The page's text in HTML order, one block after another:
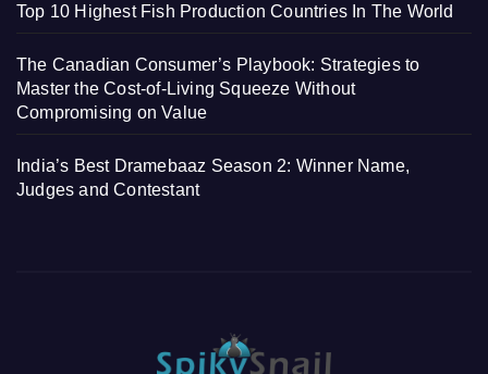
Top 10 Highest Fish Production Countries In The World
The Canadian Consumer’s Playbook: Strategies to
Master the Cost-of-Living Squeeze Without
Compromising on Value
India’s Best Dramebaaz Season 2: Winner Name,
Judges and Contestant